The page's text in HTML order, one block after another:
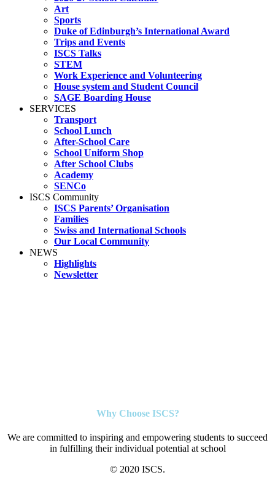
Art
Sports
Duke of Edinburgh’s International Award
Trips and Events
ISCS Talks
STEM
Work Experience and Volunteering
House system and Student Council
SAGE Boarding House
SERVICES
Transport
School Lunch
After-School Care
School Uniform Shop
After School Clubs
Academy
SENCo
ISCS Community
ISCS Parents’ Organisation
Families
Swiss and International Schools
Our Local Community
NEWS
Highlights
Newsletter
Why Choose ISCS?
We are committed to inspiring and empowering students to succeed
in fulfilling their individual potential at school
© 2020 ISCS.